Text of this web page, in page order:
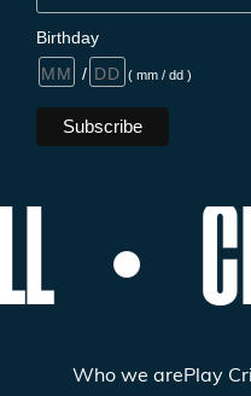
Birthday
/
( mm / dd )
Who we arePlay